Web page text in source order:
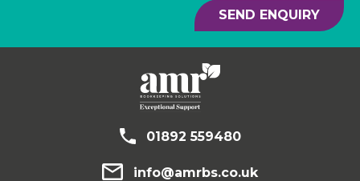
SEND ENQUIRY
01892 559480
info@amrbs.co.uk